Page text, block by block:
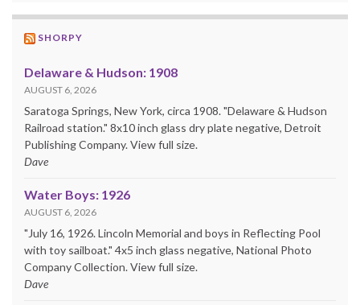
SHORPY
Delaware & Hudson: 1908
AUGUST 6, 2026
Saratoga Springs, New York, circa 1908. "Delaware & Hudson
Railroad station." 8x10 inch glass dry plate negative, Detroit
Publishing Company. View full size.
Dave
Water Boys: 1926
AUGUST 6, 2026
"July 16, 1926. Lincoln Memorial and boys in Reflecting Pool
with toy sailboat." 4x5 inch glass negative, National Photo
Company Collection. View full size.
Dave